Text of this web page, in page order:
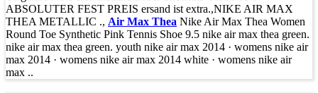
ABSOLUTER FEST PREIS ersand ist extra.,NIKE AIR MAX
THEA METALLIC ., Air Max Thea Nike Air Max Thea Women
Round Toe Synthetic Pink Tennis Shoe 9.5 nike air max thea green.
nike air max thea green. youth nike air max 2014 · womens nike air
max 2014 · womens nike air max 2014 white · womens nike air
max ..